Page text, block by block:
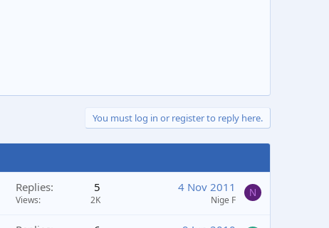
You must log in or register to reply here.
Replies 5
Views 2K
4 Nov 2011
Nige F
N